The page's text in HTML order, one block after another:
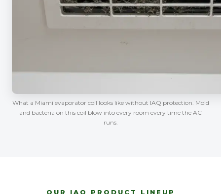
What a Miami evaporator coil looks like without IAQ protection. Mold
and bacteria on this coil blow into every room every time the AC
runs.
OUR IAQ PRODUCT LINEUP